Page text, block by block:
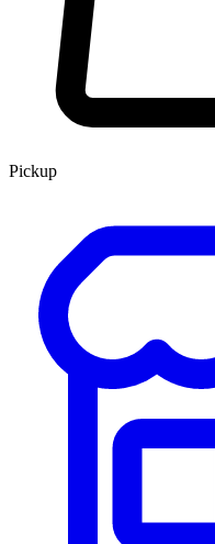
Pickup